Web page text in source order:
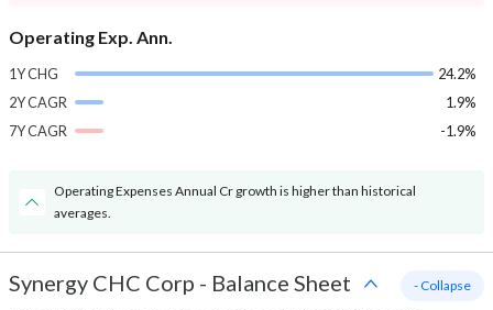
Operating Exp. Ann.
1Y CHG
24.2%
2Y CAGR
1.9%
7Y CAGR
-1.9%
Operating Expenses Annual Cr growth is higher than historical
averages.
Synergy CHC Corp - Balance Sheet - Collapse